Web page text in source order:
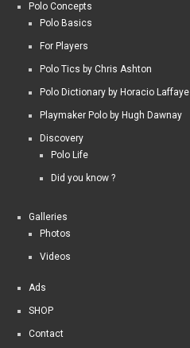
Polo Concepts
Polo Basics
For Players
Polo Tics by Chris Ashton
Polo Dictionary by Horacio Laffaye
Playmaker Polo by Hugh Dawnay
Discovery
Polo Life
Did you know ?
Galleries
Photos
Videos
Ads
SHOP
Contact